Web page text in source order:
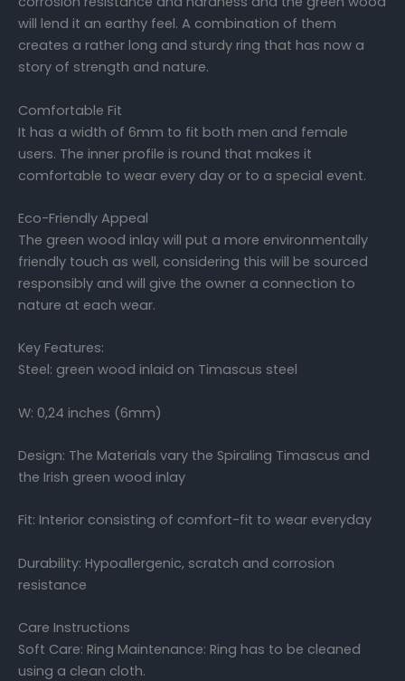
will lend it an earthy feel. A combination of them
creates a rather long and sturdy ring that has now a
story of strength and nature.
Comfortable Fit
It has a width of 6mm to fit both men and female
users. The inner profile is round that makes it
comfortable to wear every day or to a special event.
Eco-Friendly Appeal
The green wood inlay will put a more environmentally
friendly touch as well, considering this will be sourced
responsibly and will give the owner a connection to
nature at each wear.
Key Features:
Steel: green wood inlaid on Timascus steel
W: 0,24 inches (6mm)
Design: The Materials vary the Spiraling Timascus and
the Irish green wood inlay
Fit: Interior consisting of comfort-fit to wear everyday
Durability: Hypoallergenic, scratch and corrosion
resistance
Care Instructions
Soft Care: Ring Maintenance: Ring has to be cleaned
using a clean cloth.